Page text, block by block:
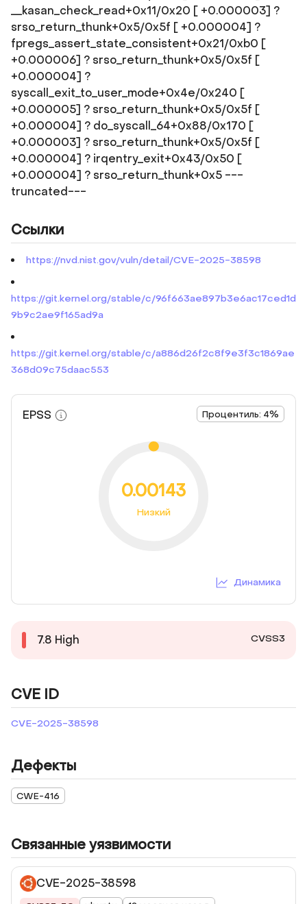
__kasan_check_read+0x11/0x20 [ +0.000003] ?
srso_return_thunk+0x5/0x5f [ +0.000004] ?
fpregs_assert_state_consistent+0x21/0xb0 [
+0.000006] ? srso_return_thunk+0x5/0x5f [
+0.000004] ?
syscall_exit_to_user_mode+0x4e/0x240 [
+0.000005] ? srso_return_thunk+0x5/0x5f [
+0.000004] ? do_syscall_64+0x88/0x170 [
+0.000003] ? srso_return_thunk+0x5/0x5f [
+0.000004] ? irqentry_exit+0x43/0x50 [
+0.000004] ? srso_return_thunk+0x5 ---
truncated---
Ссылки
https://nvd.nist.gov/vuln/detail/CVE-2025-38598
https://git.kernel.org/stable/c/96f663ae897b3e6ac17ced1d
9b9c2ae9f165ad9a
https://git.kernel.org/stable/c/a886d26f2c8f9e3f3c1869ae
368d09c75daac553
EPSS Процентиль: 4%
0.00143
Низкий
Динамика
7.8 High CVSS3
CVE ID
CVE-2025-38598
Дефекты
CWE-416
Связанные уязвимости
CVE-2025-38598